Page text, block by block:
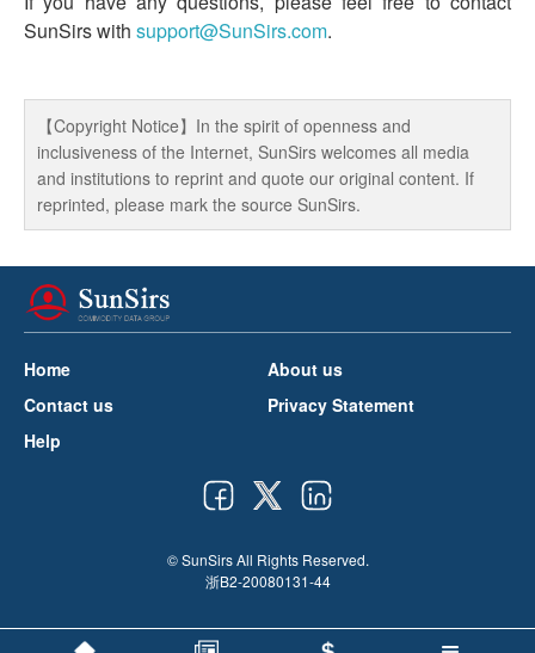
SunSirs with support@SunSirs.com.
【Copyright Notice】In the spirit of openness and
inclusiveness of the Internet, SunSirs welcomes all media
and institutions to reprint and quote our original content. If
reprinted, please mark the source SunSirs.
Home
About us
Contact us
Privacy Statement
Help
© SunSirs All Rights Reserved.
浙B2-20080131-44